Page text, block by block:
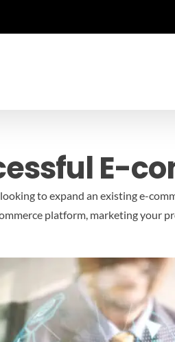
E-
to expand an existing e-
platform, marketing your